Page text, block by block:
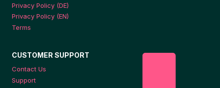
Privacy Policy (DE)
Privacy Policy (EN)
Terms
CUSTOMER SUPPORT
Contact Us
Support